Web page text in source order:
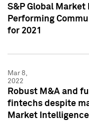
S&P Global
Performing
for 2021
Mar 8,
2022
Robust M&A and
fintechs despite
Market